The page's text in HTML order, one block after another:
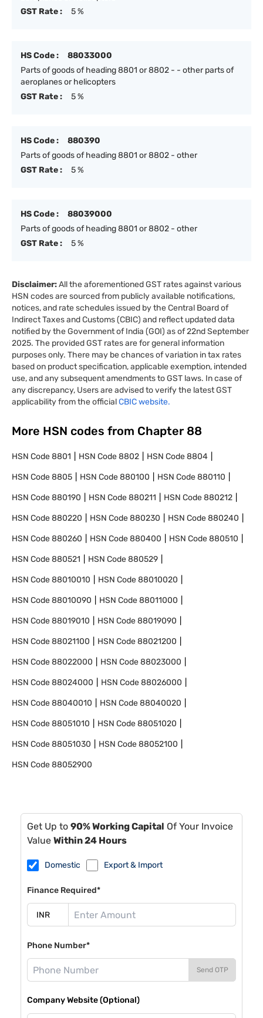
GST Rate :
5 %
HS Code :
88033000
Parts of goods of heading 8801 or 8802 - - other parts of
aeroplanes or helicopters
GST Rate :
5 %
HS Code :
880390
Parts of goods of heading 8801 or 8802 - other
GST Rate :
5 %
HS Code :
88039000
Parts of goods of heading 8801 or 8802 - other
GST Rate :
5 %
Disclaimer:All the aforementioned GST rates against various
HSN codes are sourced from publicly available notifications,
notices, and rate schedules issued by the Central Board of
Indirect Taxes and Customs (CBIC) and reflect updated data
notified by the Government of India (GOI) as of 22nd September
2025. The provided GST rates are for general information
purposes only. There may be chances of variation in tax rates
based on product specification, applicable exemption, intended
use, and any subsequent amendments to GST laws. In case of
any discrepancy, Users are advised to verify the latest GST
applicability from the officialCBIC website.
More HSN codes from Chapter 88
HSN Code8801 HSN Code8802 HSN Code8804
HSN Code8805 HSN Code880100 HSN Code880110
HSN Code880190 HSN Code880211 HSN Code880212
HSN Code880220 HSN Code880230 HSN Code880240
HSN Code880260 HSN Code880400 HSN Code880510
HSN Code880521 HSN Code880529
HSN Code88010010 HSN Code88010020
HSN Code88010090 HSN Code88011000
HSN Code88019010 HSN Code88019090
HSN Code88021100 HSN Code88021200
HSN Code88022000 HSN Code88023000
HSN Code88024000 HSN Code88026000
HSN Code88040010 HSN Code88040020
HSN Code88051010 HSN Code88051020
HSN Code88051030 HSN Code88052100
HSN Code88052900
Get Up to 90% Working Capital Of Your Invoice
Value Within 24 Hours
Domestic Export & Import
Finance Required*
Phone Number*
Send OTP
Company Website (Optional)